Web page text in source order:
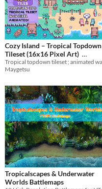
Cozy Island – Tropical Topdown
Tileset (16x16 Pixel Art)
$6.99 In bundle
Maygetsu
Tropicalscapes & Underwater
Worlds Battlemaps